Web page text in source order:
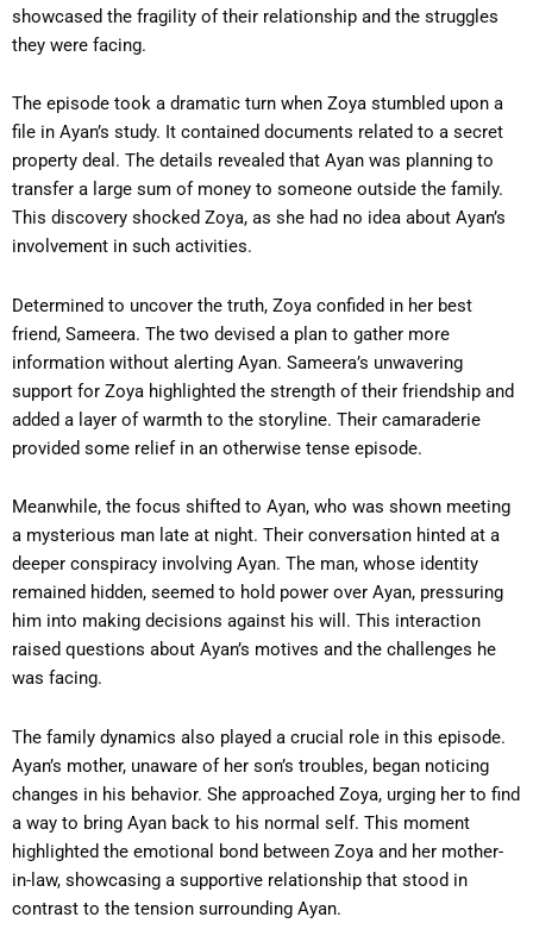
showcased the fragility of their relationship and the struggles
they were facing.
The episode took a dramatic turn when Zoya stumbled upon a
file in Ayan’s study. It contained documents related to a secret
property deal. The details revealed that Ayan was planning to
transfer a large sum of money to someone outside the family.
This discovery shocked Zoya, as she had no idea about Ayan’s
involvement in such activities.
Determined to uncover the truth, Zoya confided in her best
friend, Sameera. The two devised a plan to gather more
information without alerting Ayan. Sameera’s unwavering
support for Zoya highlighted the strength of their friendship and
added a layer of warmth to the storyline. Their camaraderie
provided some relief in an otherwise tense episode.
Meanwhile, the focus shifted to Ayan, who was shown meeting
a mysterious man late at night. Their conversation hinted at a
deeper conspiracy involving Ayan. The man, whose identity
remained hidden, seemed to hold power over Ayan, pressuring
him into making decisions against his will. This interaction
raised questions about Ayan’s motives and the challenges he
was facing.
The family dynamics also played a crucial role in this episode.
Ayan’s mother, unaware of her son’s troubles, began noticing
changes in his behavior. She approached Zoya, urging her to find
a way to bring Ayan back to his normal self. This moment
highlighted the emotional bond between Zoya and her mother-
in-law, showcasing a supportive relationship that stood in
contrast to the tension surrounding Ayan.